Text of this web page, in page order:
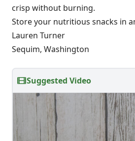
crisp without burning.
Store your nutritious snacks in
Lauren Turner
Sequim, Washington
Suggested Video